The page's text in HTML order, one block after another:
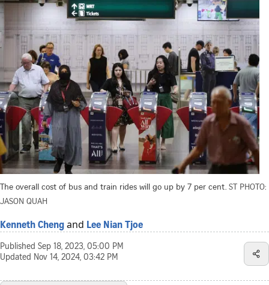
The overall cost of bus and train rides will go up by 7 per cent. ST PHOTO:
JASON QUAH
Kenneth Cheng and Lee Nian Tjoe
Published Sep 18, 2023, 05:00 PM
Updated Nov 14, 2024, 03:42 PM